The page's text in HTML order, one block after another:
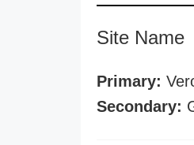
Site Name
Primary:
Secondary: